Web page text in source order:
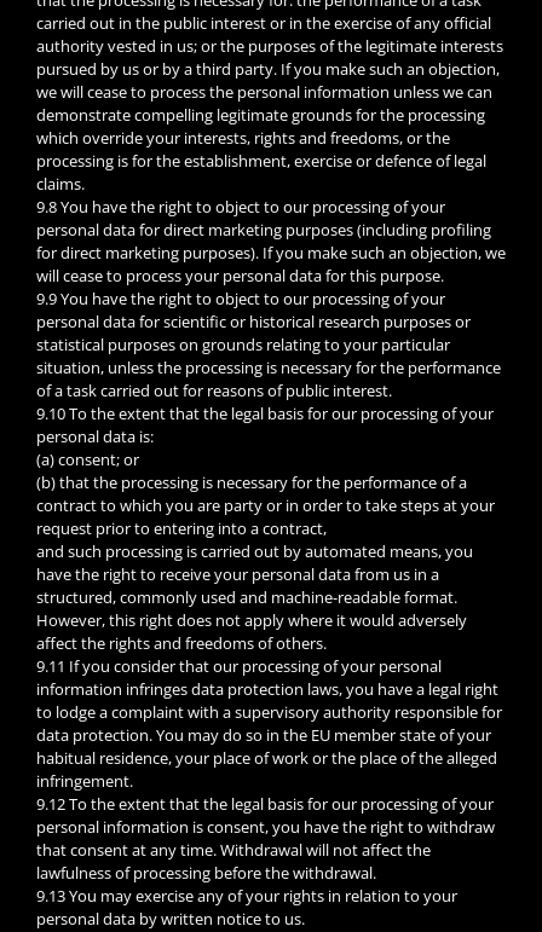
carried out in the public interest or in the exercise of any official
authority vested in us; or the purposes of the legitimate interests
pursued by us or by a third party. If you make such an objection,
we will cease to process the personal information unless we can
demonstrate compelling legitimate grounds for the processing
which override your interests, rights and freedoms, or the
processing is for the establishment, exercise or defence of legal
claims.
9.8 You have the right to object to our processing of your
personal data for direct marketing purposes (including profiling
for direct marketing purposes). If you make such an objection, we
will cease to process your personal data for this purpose.
9.9 You have the right to object to our processing of your
personal data for scientific or historical research purposes or
statistical purposes on grounds relating to your particular
situation, unless the processing is necessary for the performance
of a task carried out for reasons of public interest.
9.10 To the extent that the legal basis for our processing of your
personal data is:
(a) consent; or
(b) that the processing is necessary for the performance of a
contract to which you are party or in order to take steps at your
request prior to entering into a contract,
and such processing is carried out by automated means, you
have the right to receive your personal data from us in a
structured, commonly used and machine-readable format.
However, this right does not apply where it would adversely
affect the rights and freedoms of others.
9.11 If you consider that our processing of your personal
information infringes data protection laws, you have a legal right
to lodge a complaint with a supervisory authority responsible for
data protection. You may do so in the EU member state of your
habitual residence, your place of work or the place of the alleged
infringement.
9.12 To the extent that the legal basis for our processing of your
personal information is consent, you have the right to withdraw
that consent at any time. Withdrawal will not affect the
lawfulness of processing before the withdrawal.
9.13 You may exercise any of your rights in relation to your
personal data by written notice to us.